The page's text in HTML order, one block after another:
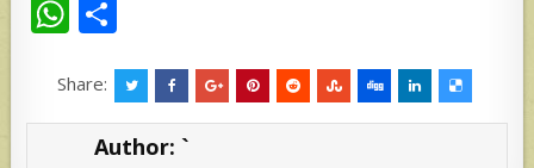
W
at
s
ar
e
Share:
Author: `